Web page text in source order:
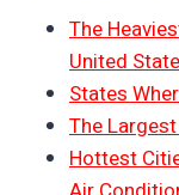
The
United
States
The
Hottest